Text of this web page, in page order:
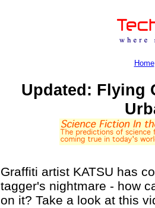
Home
Updated: Flying
Graffiti artist KATSU has
tagger's nightmare - how
on it? Take a look at this